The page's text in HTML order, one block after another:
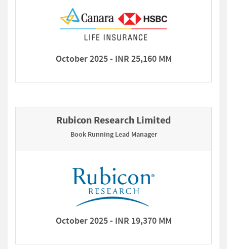
October 2025 - INR 25,160 MM
Rubicon Research Limited
Book Running Lead Manager
October 2025 - INR 19,370 MM